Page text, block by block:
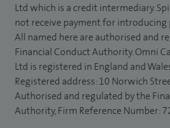
Ltd which is a credit intermediary.
not receive payment for introducing
All named here are authorised and
Financial Conduct Authority. Omni
Ltd is registered in England and
Registered address: 10 Norwich
Authorised and regulated by the
Authority, Firm Reference Number: